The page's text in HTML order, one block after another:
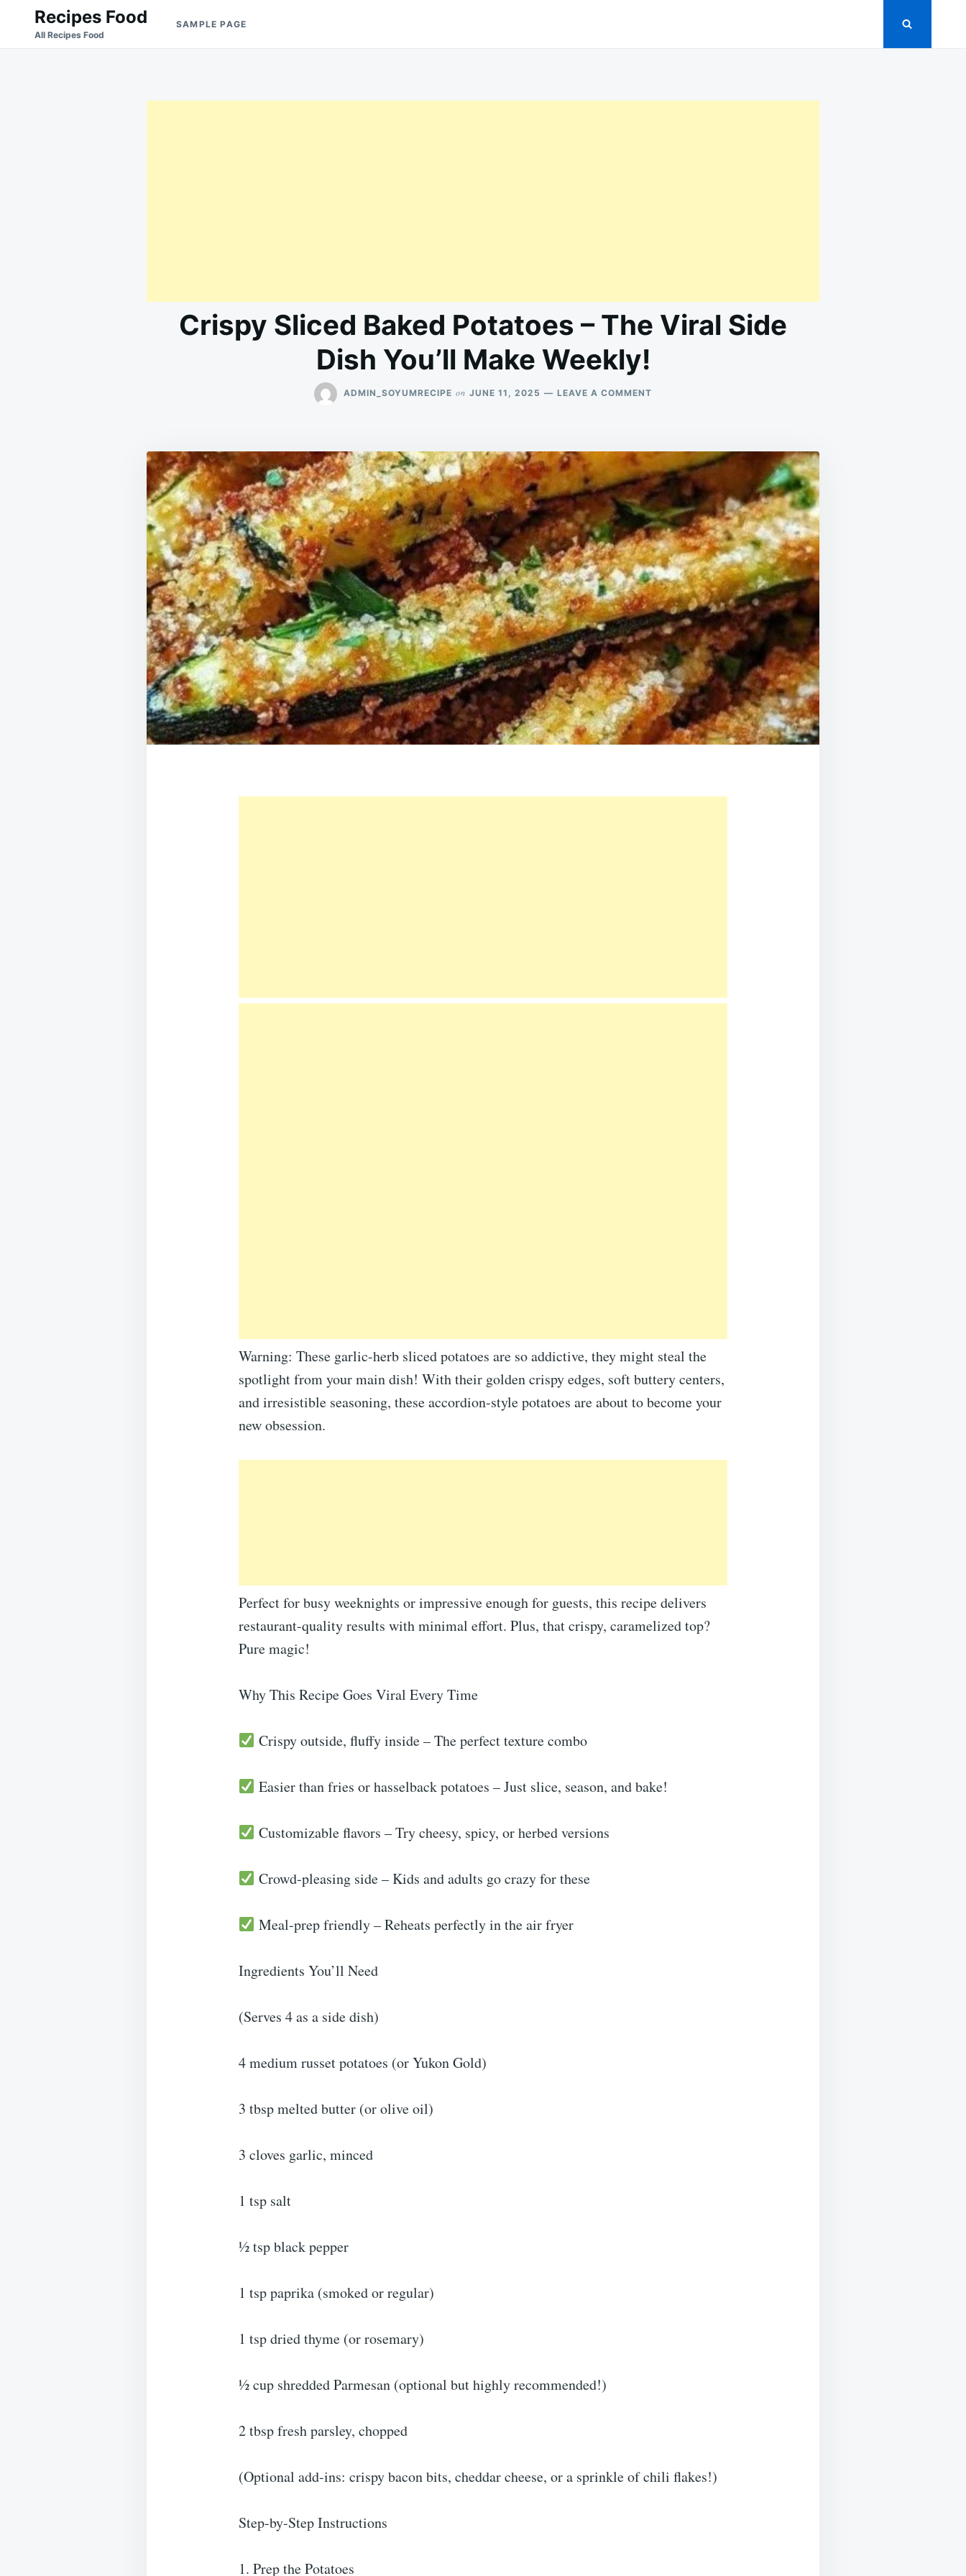
Search
for:
Recipes Food
All Recipes Food
SAMPLE PAGE
Crispy Sliced Baked Potatoes – The Viral Side
Dish You’ll Make Weekly!
ADMIN_SOYUMRECIPE on JUNE 11, 2025 LEAVE A COMMENT
THE
VIRAL
SIDE
DISH
YOU’LL
MAKE
WEEKLY!
Warning: These garlic-herb sliced potatoes are so addictive, they might steal the
spotlight from your main dish! With their golden crispy edges, soft buttery centers,
and irresistible seasoning, these accordion-style potatoes are about to become your
new obsession.
Perfect for busy weeknights or impressive enough for guests, this recipe delivers
restaurant-quality results with minimal effort. Plus, that crispy, caramelized top?
Pure magic!
Why This Recipe Goes Viral Every Time
Crispy outside, fluffy inside – The perfect texture combo
Easier than fries or hasselback potatoes – Just slice, season, and bake!
Customizable flavors – Try cheesy, spicy, or herbed versions
Crowd-pleasing side – Kids and adults go crazy for these
Meal-prep friendly – Reheats perfectly in the air fryer
Ingredients You’ll Need
(Serves 4 as a side dish)
4 medium russet potatoes (or Yukon Gold)
3 tbsp melted butter (or olive oil)
3 cloves garlic, minced
1 tsp salt
½ tsp black pepper
1 tsp paprika (smoked or regular)
1 tsp dried thyme (or rosemary)
½ cup shredded Parmesan (optional but highly recommended!)
2 tbsp fresh parsley, chopped
(Optional add-ins: crispy bacon bits, cheddar cheese, or a sprinkle of chili flakes!)
Step-by-Step Instructions
1. Prep the Potatoes